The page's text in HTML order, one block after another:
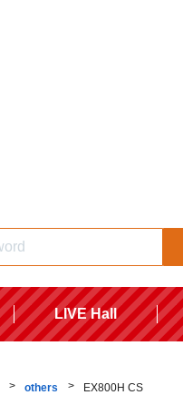
LIVE Hall
others EX800H CS